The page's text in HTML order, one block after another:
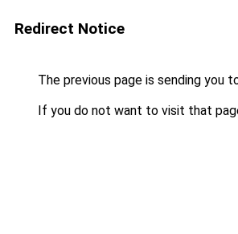
Redirect Notice
The previous page is sending you
If you do not want to visit that